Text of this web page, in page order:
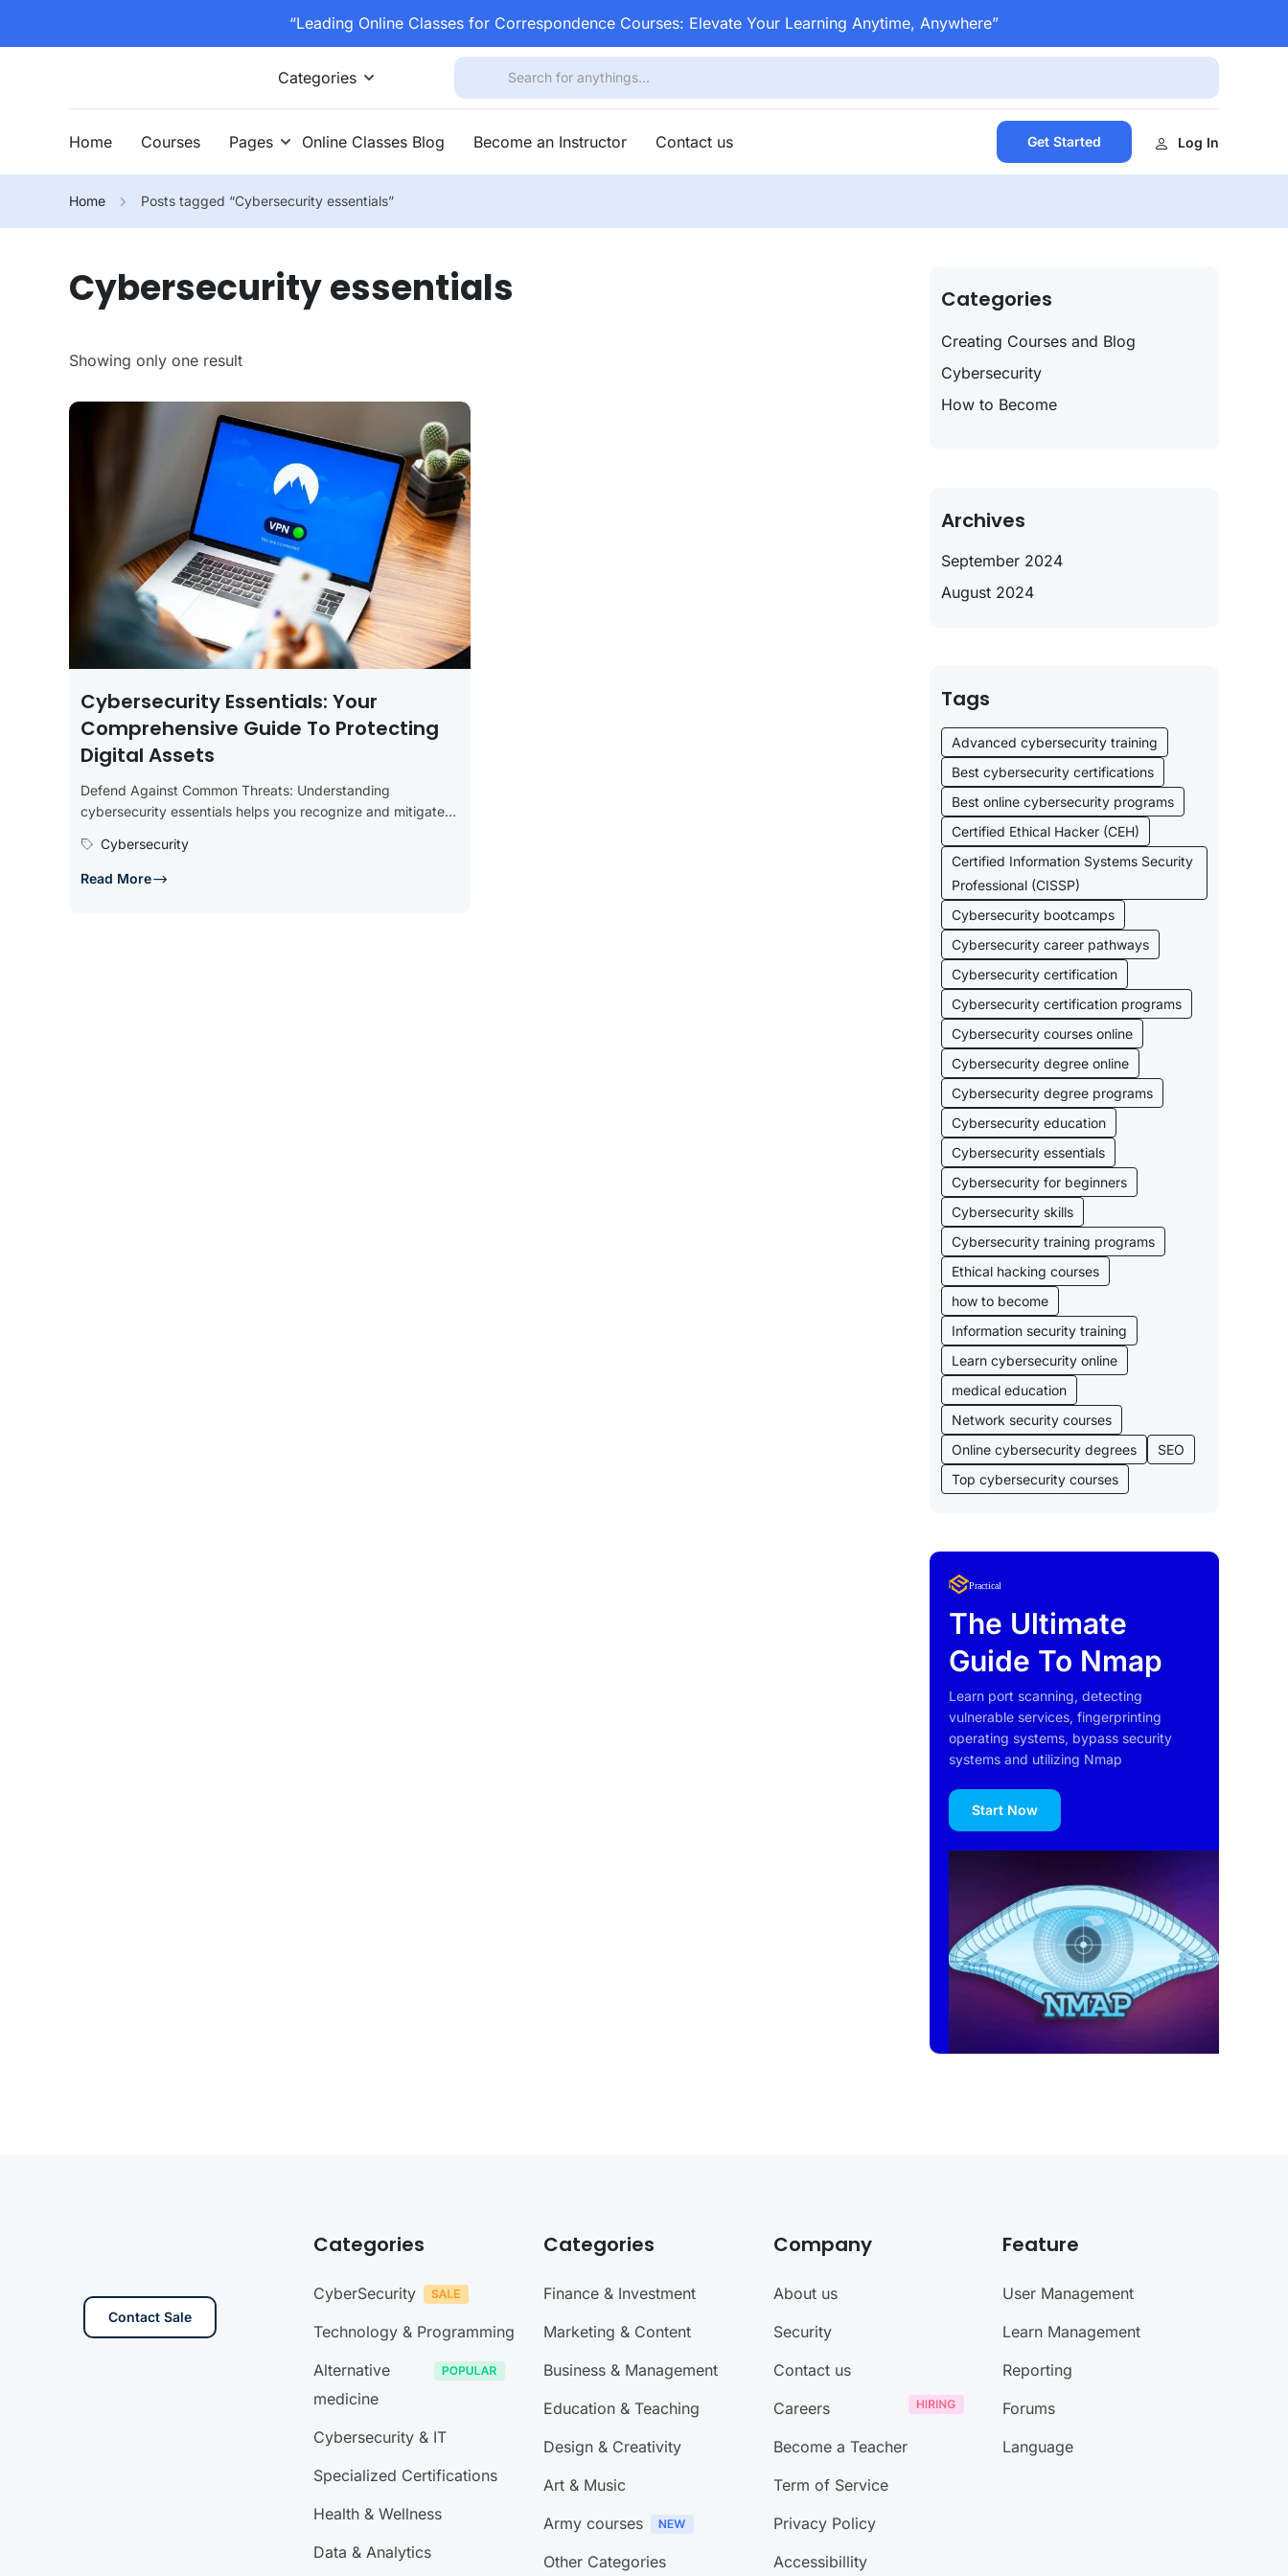
“Leading Online Classes for Correspondence Courses: Elevate Your Learning Anytime, Anywhere”
Categories
Home Courses Pages Online Classes Blog Become an Instructor Contact us Get Started Log In
Home Posts tagged “Cybersecurity essentials”
Cybersecurity essentials
Showing only one result
Cybersecurity Essentials: Your
Comprehensive Guide To Protecting
Digital Assets
Defend Against Common Threats: Understanding
cybersecurity essentials helps you recognize and mitigate
and...
Cybersecurity
Read More
Categories
Creating Courses and Blog
Cybersecurity
How to Become
Archives
September 2024
August 2024
Tags
Advanced cybersecurity training
Best cybersecurity certifications
Best online cybersecurity programs
Certified Ethical Hacker (CEH)
Certified Information Systems Security
Professional (CISSP)
Cybersecurity bootcamps
Cybersecurity career pathways
Cybersecurity certification
Cybersecurity certification programs
Cybersecurity courses online
Cybersecurity degree online
Cybersecurity degree programs
Cybersecurity education
Cybersecurity essentials
Cybersecurity for beginners
Cybersecurity skills
Cybersecurity training programs
Ethical hacking courses
how to become
Information security training
Learn cybersecurity online
medical education
Network security courses
Online cybersecurity degrees
SEO
Top cybersecurity courses
Lorem Ipsum
Practical
uty
The Ultimate
Guide To Nmap
Learn port scanning, detecting
vulnerable services, fingerprinting
operating systems, bypass security
systems and utilizing Nmap
Start Now
Contact Sale
Categories
CyberSecurity
Technology & Programming
Alternative
medicine
Cybersecurity & IT
Specialized Certifications
Health & Wellness
Data & Analytics
Categories
Finance & Investment
Marketing & Content
Business & Management
Education & Teaching
Design & Creativity
Art & Music
Army courses
Other Categories
Company
About us
Security
Contact us
Careers
Become a Teacher
Term of Service
Privacy Policy
Accessibillity
Feature
User Management
Learn Management
Reporting
Forums
Language